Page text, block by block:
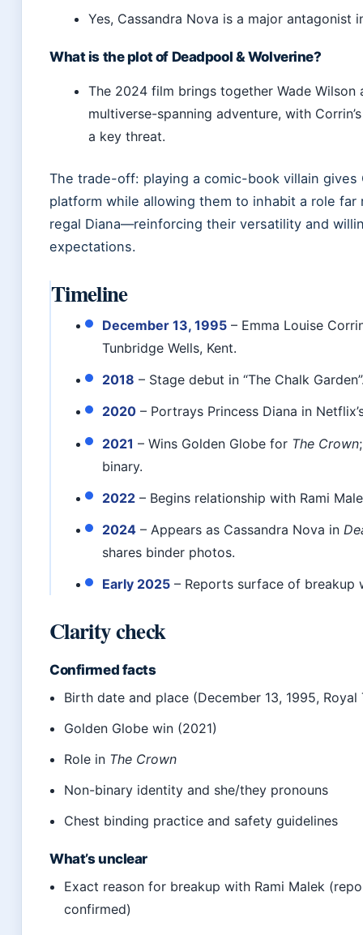
Yes, Cassandra Nova is a major antagonist
What is the plot of Deadpool & Wolverine?
The 2024 film brings together Wade Wilson
multiverse-spanning adventure, with
a key threat.
The trade-off: playing a comic-book villain gives
platform while allowing them to inhabit a role far
regal Diana—reinforcing their versatility and
expectations.
Timeline
December 13, 1995 – Emma Louise
Tunbridge Wells, Kent.
2018 – Stage debut in “The Chalk
2020 – Portrays Princess Diana in
2021 – Wins Golden Globe for The Crown
binary.
2022 – Begins relationship with Rami
2024 – Appears as Cassandra Nova in
shares binder photos.
Early 2025 – Reports surface of breakup
Clarity check
Confirmed facts
Birth date and place (December 13, 1995, Royal
Golden Globe win (2021)
Role in The Crown
Non-binary identity and she/they pronouns
Chest binding practice and safety guidelines
What’s unclear
Exact reason for breakup with Rami Malek
confirmed)